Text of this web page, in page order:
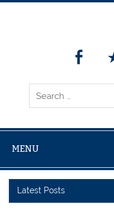
MENU
Latest Posts